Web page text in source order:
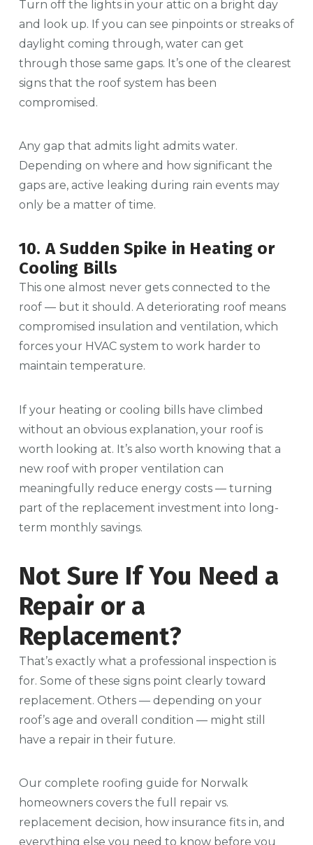
Turn off the lights in your attic on a bright day
and look up. If you can see pinpoints or streaks of
daylight coming through, water can get
through those same gaps. It’s one of the clearest
signs that the roof system has been
compromised.
Any gap that admits light admits water.
Depending on where and how significant the
gaps are, active leaking during rain events may
only be a matter of time.
10. A Sudden Spike in Heating or
Cooling Bills
This one almost never gets connected to the
roof — but it should. A deteriorating roof means
compromised insulation and ventilation, which
forces your HVAC system to work harder to
maintain temperature.
If your heating or cooling bills have climbed
without an obvious explanation, your roof is
worth looking at. It’s also worth knowing that a
new roof with proper ventilation can
meaningfully reduce energy costs — turning
part of the replacement investment into long-
term monthly savings.
Not Sure If You Need a
Repair or a
Replacement?
That’s exactly what a professional inspection is
for. Some of these signs point clearly toward
replacement. Others — depending on your
roof’s age and overall condition — might still
have a repair in their future.
Our complete roofing guide for Norwalk
homeowners covers the full repair vs.
replacement decision, how insurance fits in, and
everything else you need to know before you